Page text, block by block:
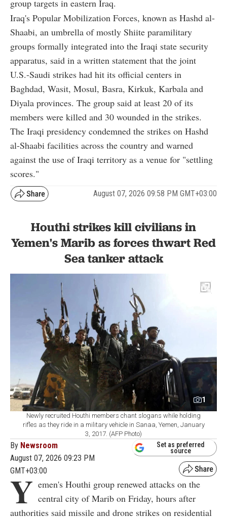
group targets in eastern Iraq.
Iraq's Popular Mobilization Forces, known as Hashd al-
Shaabi, an umbrella of mostly Shiite paramilitary
groups formally integrated into the Iraqi state security
apparatus, said in a written statement that the joint
U.S.-Saudi strikes had hit its official centers in
Baghdad, Wasit, Mosul, Basra, Kirkuk, Karbala and
Diyala provinces. The group said at least 20 of its
members were killed and 30 wounded in the strikes.
The Iraqi presidency condemned the strikes on Hashd
al-Shaabi facilities across the country and warned
against the use of Iraqi territory as a venue for "settling
scores."
August 07, 2026 09:58 PM GMT+03:00
Houthi strikes kill civilians in
Yemen's Marib as forces thwart Red
Sea tanker attack
1
Newly recruited Houthi members chant slogans while holding
rifles as they ride in a military vehicle in Sanaa, Yemen, January
3, 2017. (AFP Photo)
By Newsroom
August 07, 2026 09:23 PM
GMT+03:00
Set as preferred
source
Y emen's Houthi group renewed attacks on the
central city of Marib on Friday, hours after
authorities said missile and drone strikes on residential